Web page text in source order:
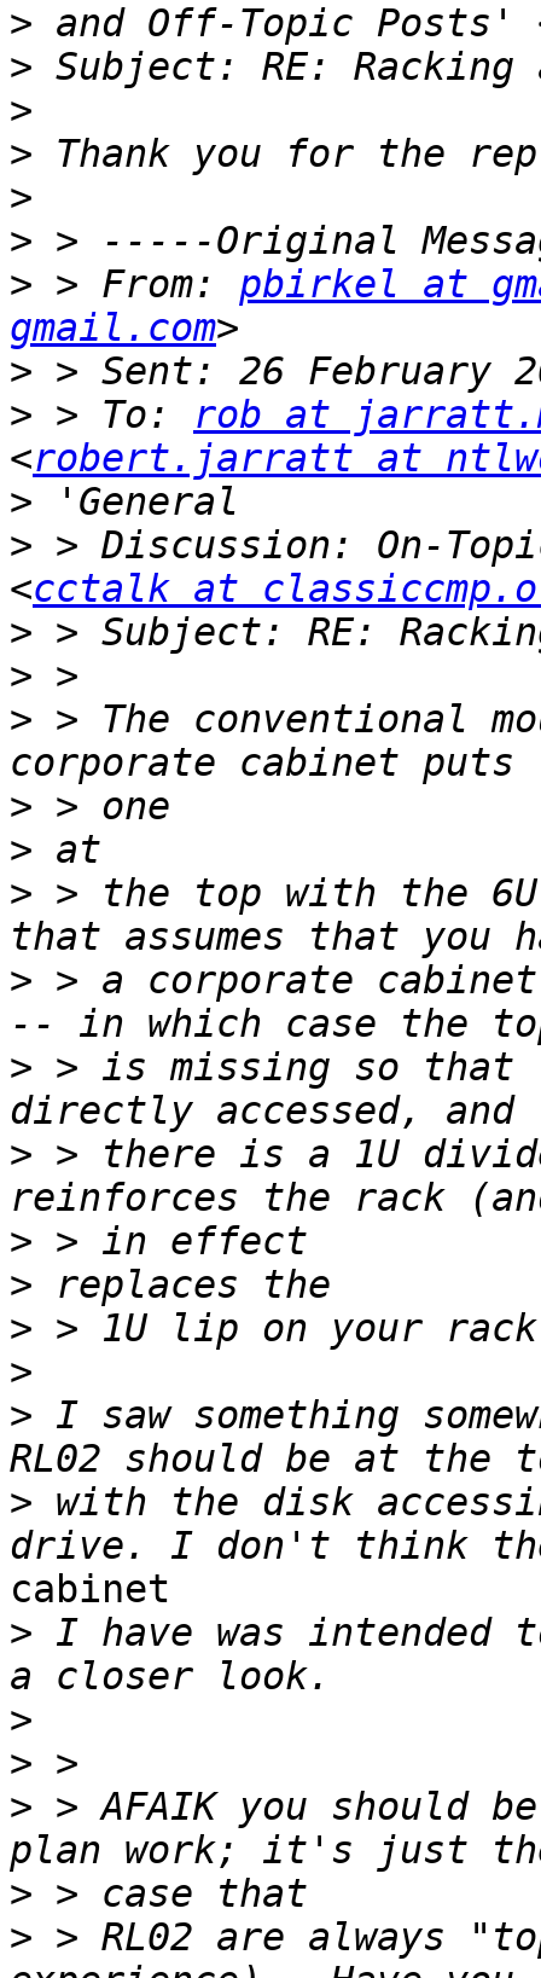
> and Off-Topic Posts'
>
>
>
>
>
> > From: pbirkel at
gmail.com
>
> > To: rob at
<robert.jarratt at
>
> > Discussion: On-
<cctalk at
>
>
> > The conventional
>
>
> > the top with the
> > a corporate
> > is missing so that
> > there is a 1U
>
>
>
>
> I saw something
> with the disk
cabinet
> I have was
>
>
> > AFAIK you should
>
> > RL02 are always